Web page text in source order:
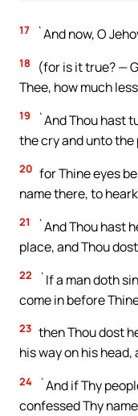
17 `And now, O
18
(for is it true? —
Thee, how much
19
`And Thou hast
the cry and unto
20 for Thine eyes
name there, to
21
`And Thou hast
place, and Thou
22
`If a man doth
come in before
23 then Thou dost
his way on his
24
`And if Thy
confessed Thy